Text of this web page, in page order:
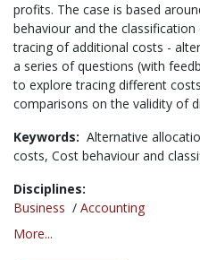
profits. The case is based
behaviour and the
tracing of additional costs -
a series of questions (with
to explore tracing different
comparisons on the validity of
Keywords: Alternative
costs, Cost behaviour and
Disciplines:
Business / Accounting
More...